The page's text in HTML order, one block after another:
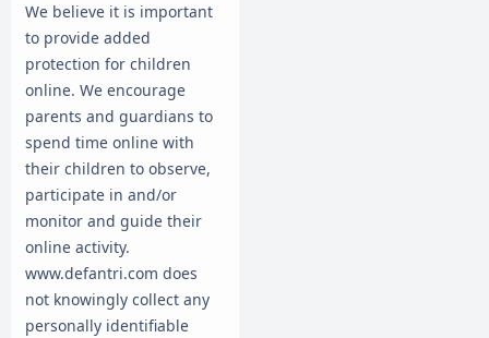
We believe it is important
to provide added
protection for children
online. We encourage
parents and guardians to
spend time online with
their children to observe,
participate in and/or
monitor and guide their
online activity.
www.defantri.com does
not knowingly collect any
personally identifiable